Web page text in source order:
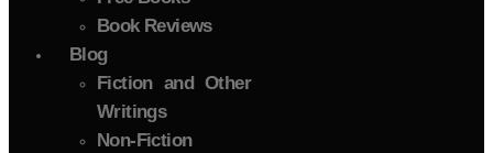
Book Reviews
Blog
Fiction and Other
Writings
Non-Fiction